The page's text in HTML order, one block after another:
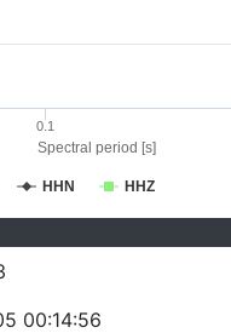
Spectral period [s]
HHN HHZ
0.1
00:14:56